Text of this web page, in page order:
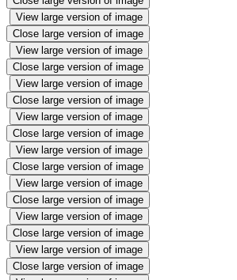
View large version of image
Close large version of image
View large version of image
Close large version of image
View large version of image
Close large version of image
View large version of image
Close large version of image
View large version of image
Close large version of image
View large version of image
Close large version of image
View large version of image
Close large version of image
View large version of image
Close large version of image